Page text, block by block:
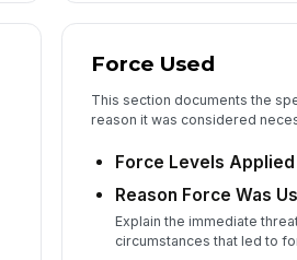
Force Used
This section documents the
reason it was considered
Force Levels Applied
Reason Force Was
Explain the immediate
circumstances that led to